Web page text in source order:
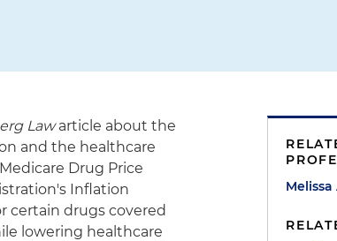
Lawarticle about the
and the healthcare
Drug Price
Inflation
certain drugs covered
lowering healthcare
Melissa